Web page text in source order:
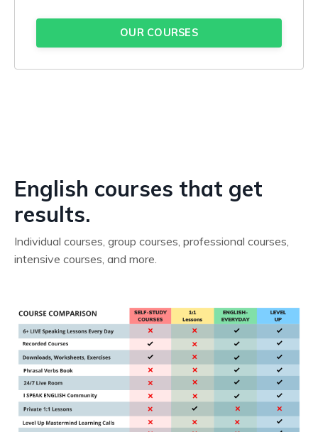
OUR COURSES
English courses that get
results.
Individual courses, group courses, professional courses,
intensive courses, and more.